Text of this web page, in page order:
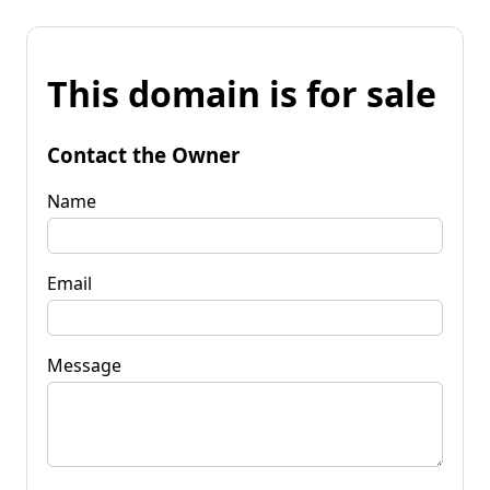
This domain is for sale
Contact the Owner
Name
Email
Message